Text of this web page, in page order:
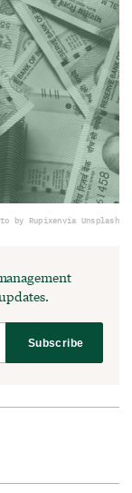
by Rupixenvia Unsplash
Subscribe